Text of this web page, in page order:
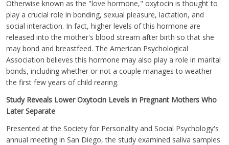
Otherwise known as the "love hormone," oxytocin is thought to
play a crucial role in bonding, sexual pleasure, lactation, and
social interaction. In fact, higher levels of this hormone are
released into the mother's blood stream after birth so that she
may bond and breastfeed. The American Psychological
Association believes this hormone may also play a role in marital
bonds, including whether or not a couple manages to weather
the first few years of child rearing.
Study Reveals Lower Oxytocin Levels in Pregnant Mothers Who
Later Separate
Presented at the Society for Personality and Social Psychology's
annual meeting in San Diego, the study examined saliva samples